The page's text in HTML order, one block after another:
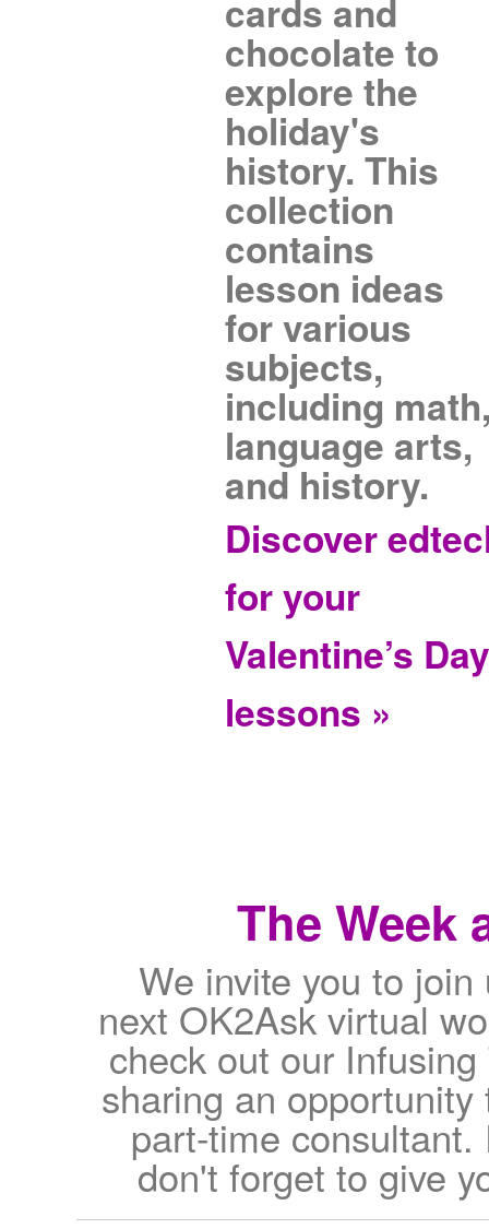
cards and
chocolate to
explore the
holiday's
history. This
collection
contains
lesson ideas
for various
subjects,
including
language arts,
and history.
Discover
for your
Valentine’s
lessons »
The Week
We invite you to
next OK2Ask virtual
check out our Infusing
sharing an
part-time
don't forget to give